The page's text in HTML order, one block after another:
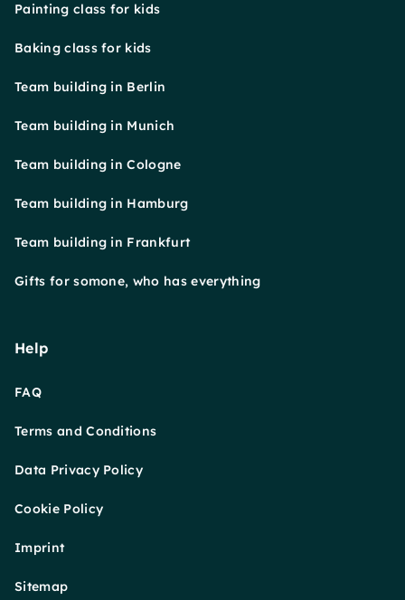
Painting class for kids
Baking class for kids
Team building in Berlin
Team building in Munich
Team building in Cologne
Team building in Hamburg
Team building in Frankfurt
Gifts for somone, who has everything
Help
FAQ
Terms and Conditions
Data Privacy Policy
Cookie Policy
Imprint
Sitemap